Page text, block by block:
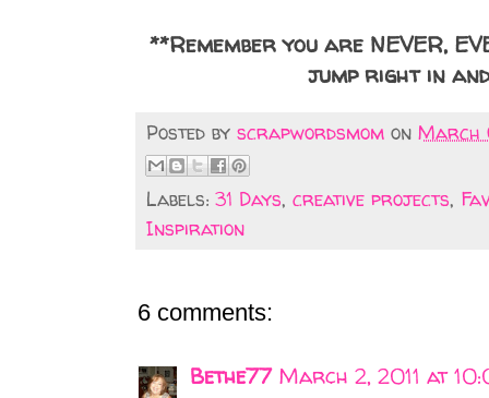
**Remember you are NEVER,
jump right in
Posted by scrapwordsmom on March
Labels: 31 Days, creative projects,
Inspiration
6 comments:
Bethe77 March 2, 2011 at